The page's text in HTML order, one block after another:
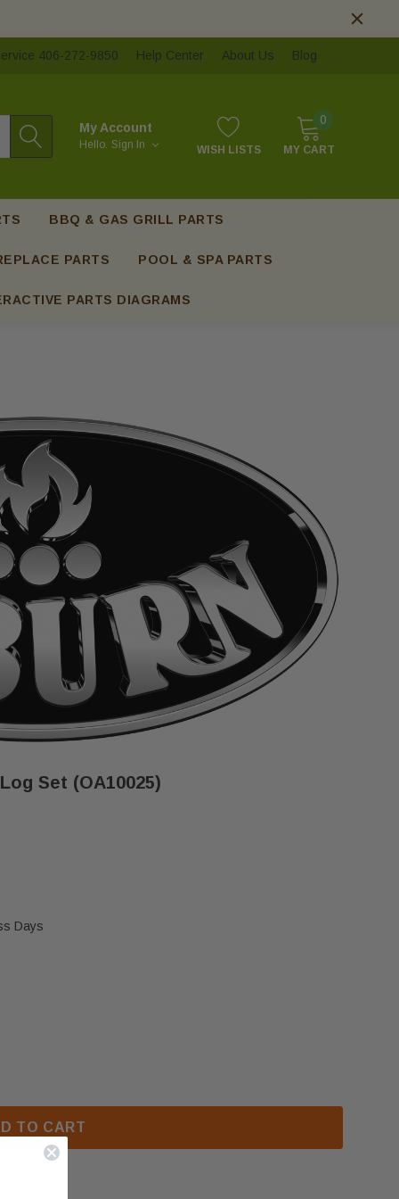
406-272-9850 Help Center About Us Blog
My Account
Hello. Sign In WISH LISTS
0
MY CART
BBQ & GAS GRILL PARTS
PARTS POOL & SPA PARTS
PARTS DIAGRAMS
Set (OA10025)
Days
TO CART